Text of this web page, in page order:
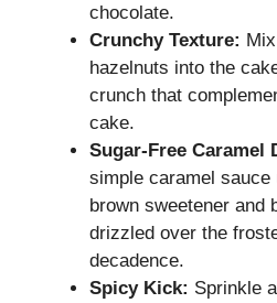
chocolate.
Crunchy Texture:
hazelnuts into the
crunch that
cake.
Sugar-Free Caramel
simple caramel sauce
brown sweetener and
drizzled over the
decadence.
Spicy Kick: Sprinkle